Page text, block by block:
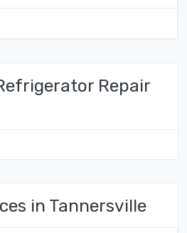
Repair
in Tannersville